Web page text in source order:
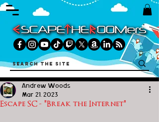
Escape SC - "Break the Internet"
Andrew Woods
Mar 21, 2023